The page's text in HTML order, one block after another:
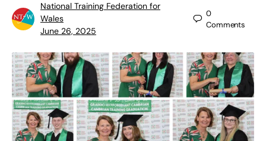
National Training Federation for
Wales
June 26, 2025
0
Comments